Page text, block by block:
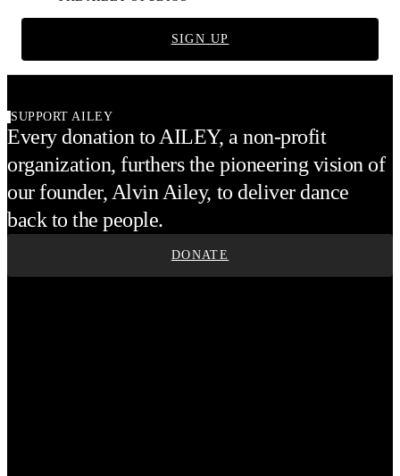
SIGN UP
SUPPORT AILEY
Every donation to AILEY, a non-profit
organization, furthers the pioneering vision of
our founder, Alvin Ailey, to deliver dance
back to the people.
DONATE